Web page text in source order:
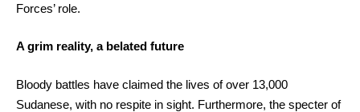
Forces’ role.
A grim reality, a belated future
Bloody battles have claimed the lives of over 13,000
Sudanese, with no respite in sight. Furthermore, the specter of